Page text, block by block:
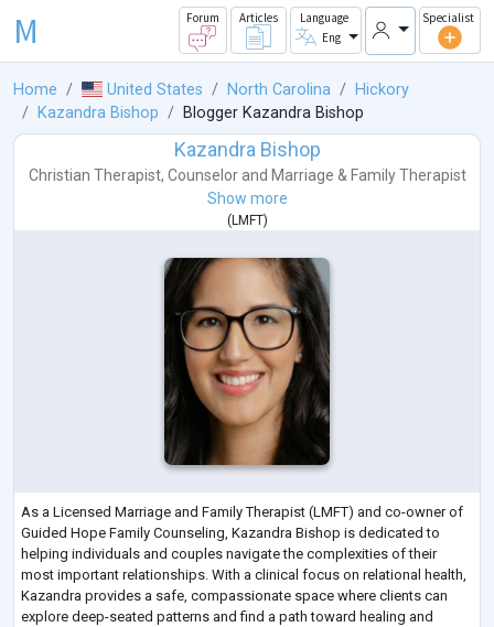
M Forum Articles
Language
Eng
Specialist
Home United States North Carolina
Hickory
Kazandra Bishop
Blogger Kazandra Bishop
Kazandra Bishop
Christian Therapist, Counselorand Marriage & Family Therapist
Show more
( LMFT)
As a Licensed Marriage and Family Therapist (LMFT) and co-owner of
Guided Hope Family Counseling, Kazandra Bishop is dedicated to
helping individuals and couples navigate the complexities of their
most important relationships. With a clinical focus on relational health,
Kazandra provides a safe, compassionate space where clients can
explore deep-seated patterns and find a path toward healing and